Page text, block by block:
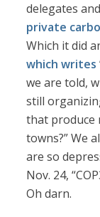
delegates
private
Which it did
which writes
we are told,
still
that produce
towns?” We
are so
Nov. 24,
Oh darn.